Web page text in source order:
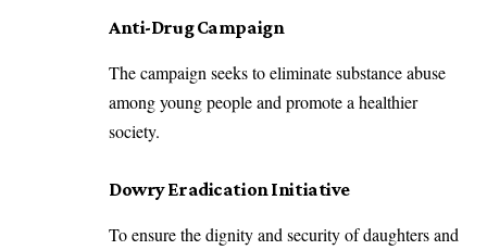
Anti-Drug Campaign
The campaign seeks to eliminate substance abuse
among young people and promote a healthier
society.
Dowry Eradication Initiative
To ensure the dignity and security of daughters and